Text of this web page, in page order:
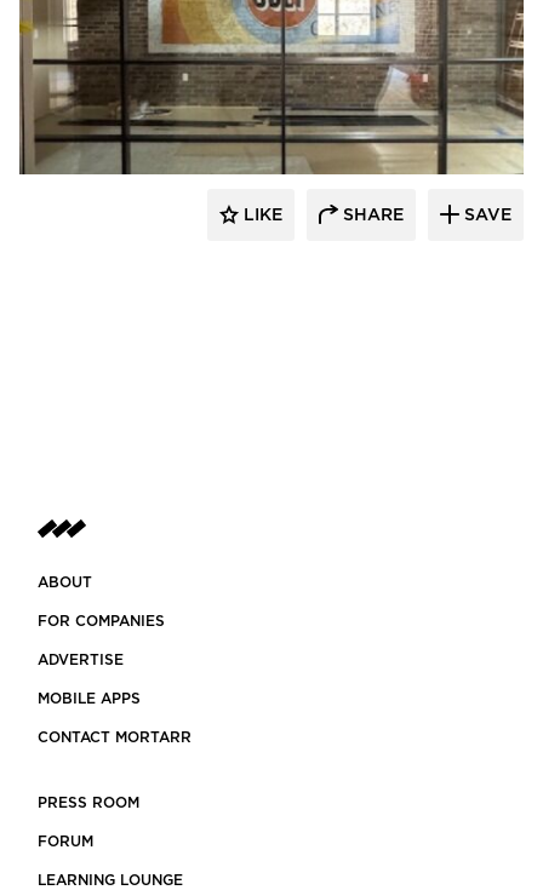
LIKE SHARE SAVE
ABOUT
FOR COMPANIES
ADVERTISE
MOBILE APPS
CONTACT MORTARR
PRESS ROOM
FORUM
LEARNING LOUNGE